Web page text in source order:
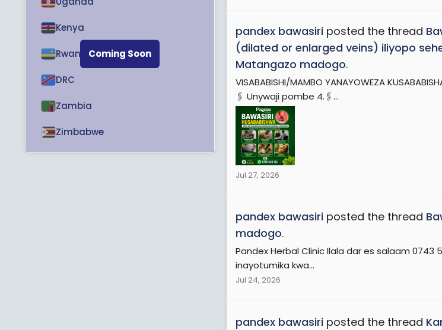
pandex bawasiri posted the thread
(dilated or enlarged veins) iliyopo
Matangazo madogo.
VISABABISHI/MAMBO YANAYOWEZA
🖇️ Unywaji pombe 4.🖇️...
Jul 27, 2026
pandex bawasiri posted the thread
madogo.
Pandex Herbal Clinic Ilala dar es salaam 0743
inayotumika kwa...
Jul 24, 2026
pandex bawasiri posted the thread
Coming Soon
Kenya
Rwanda
DRC
Zambia
Zimbabwe